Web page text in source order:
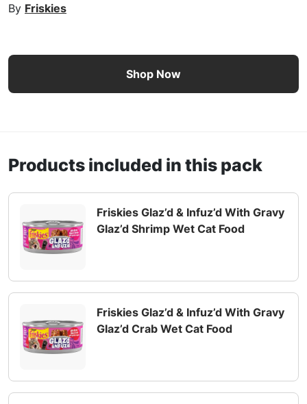
By Friskies
Friskies Glaz’d & Infuz’d Wet Cat Food 12 Count
Shop Now
Products included in this pack
Friskies Glaz’d & Infuz’d With Gravy
Glaz’d Shrimp Wet Cat Food
Friskies Glaz’d & Infuz’d With Gravy
Glaz’d Crab Wet Cat Food